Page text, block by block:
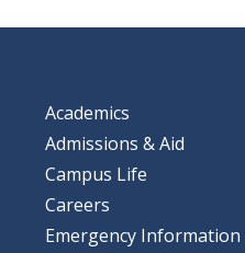
Academics
Admissions & Aid
Campus Life
Careers
Emergency Information